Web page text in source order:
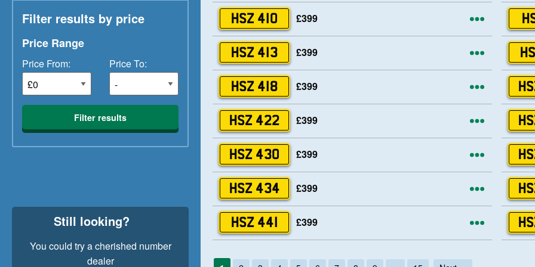
Filter results by price
Price Range
Price From: Price To:
Filter results
Still looking?
You could try a cherished number
dealer
HSZ 410 £399 More
HSZ 413 £399 More
HSZ 418 £399 More
HSZ 422 £399 More
HSZ 430 £399 More
HSZ 434 £399 More
HSZ 441 £399 More